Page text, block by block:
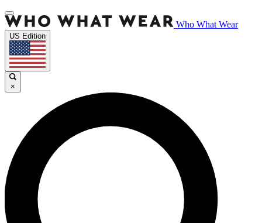
Who What Wear
US Edition
×